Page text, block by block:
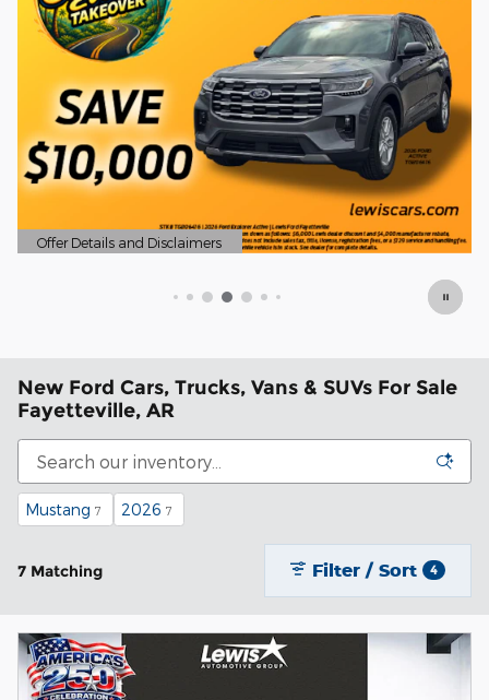
New Ford Cars, Trucks, Vans & SUVs For Sale
Fayetteville, AR
Mustang 7 2026 7
7 Matching Filter / Sort 4